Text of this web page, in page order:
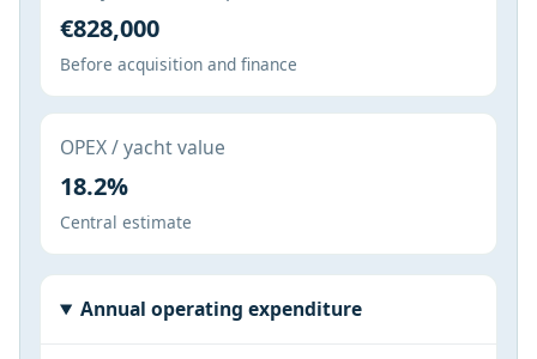
€828,000
Before acquisition and finance
OPEX / yacht value
18.2%
Central estimate
Annual operating expenditure